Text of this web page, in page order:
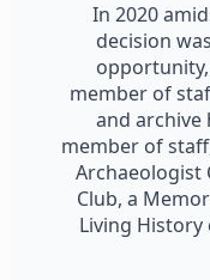
In 2020
decision
member of
and archive
member of
Archaeologist
Club, a
Living